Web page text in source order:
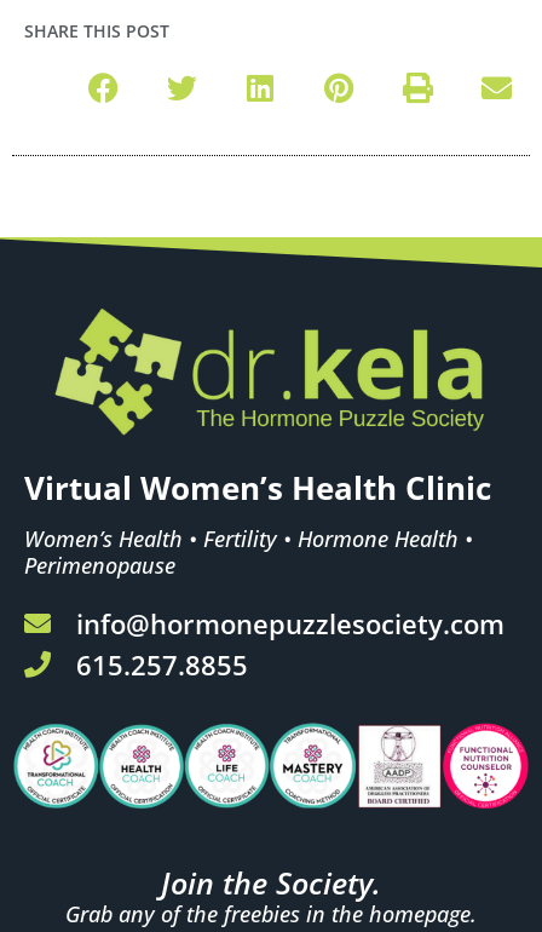
SHARE THIS POST
Virtual Women’s Health Clinic
Women’s Health • Fertility • Hormone Health •
Perimenopause
info@hormonepuzzlesociety.com
615.257.8855
Join the Society.
Grab any of the freebies in the homepage.